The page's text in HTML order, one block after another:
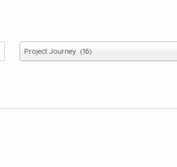
Select
report
type
Project Journey (16)